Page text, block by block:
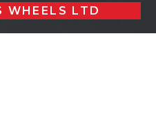
WHEELS LTD